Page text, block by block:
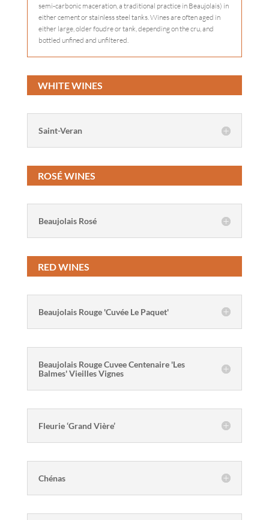
semi-carbonic maceration, a traditional practice in Beaujolais) in
either cement or stainless steel tanks. Wines are often aged in
either large, older foudre or tank, depending on the cru, and
bottled unfined and unfiltered.
WHITE WINES
Saint-Veran
ROSÉ WINES
Beaujolais Rosé
RED WINES
Beaujolais Rouge 'Cuvée Le Paquet'
Beaujolais Rouge Cuvee Centenaire 'Les
Balmes' Vieilles Vignes
Fleurie ‘Grand Vière’
Chénas